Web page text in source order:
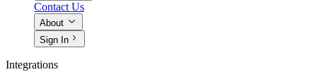
Contact Us
About
Sign In
Integrations